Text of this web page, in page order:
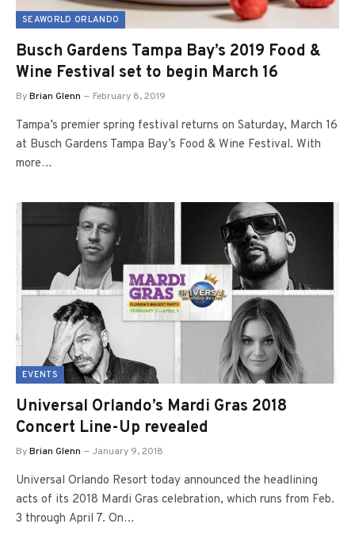
SEAWORLD ORLANDO
Busch Gardens Tampa Bay’s 2019 Food &
Wine Festival set to begin March 16
ByBrian Glenn February 8, 2019
Tampa’s premier spring festival returns on Saturday, March 16
at Busch Gardens Tampa Bay’s Food & Wine Festival. With
more…
EVENTS
Universal Orlando’s Mardi Gras 2018
Concert Line-Up revealed
ByBrian Glenn January 9, 2018
Universal Orlando Resort today announced the headlining
acts of its 2018 Mardi Gras celebration, which runs from Feb.
3 through April 7. On…